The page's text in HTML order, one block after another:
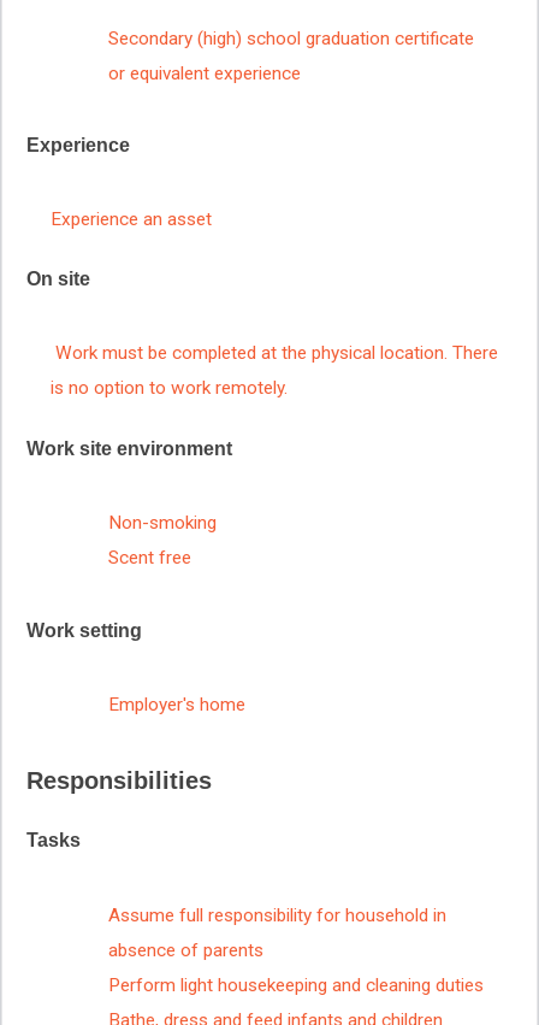
Secondary (high) school graduation certificate
or equivalent experience
Experience
Experience an asset
On site
Work must be completed at the physical location. There
is no option to work remotely.
Work site environment
Non-smoking
Scent free
Work setting
Employer's home
Responsibilities
Tasks
Assume full responsibility for household in
absence of parents
Perform light housekeeping and cleaning duties
Bathe, dress and feed infants and children